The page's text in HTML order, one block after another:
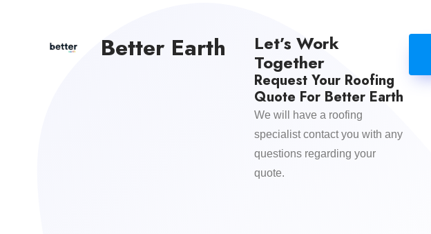
Better Earth
Let’s Work
Together
Request Your Roofing
Quote For Better Earth
We will have a roofing
specialist contact you with any
questions regarding your
quote.